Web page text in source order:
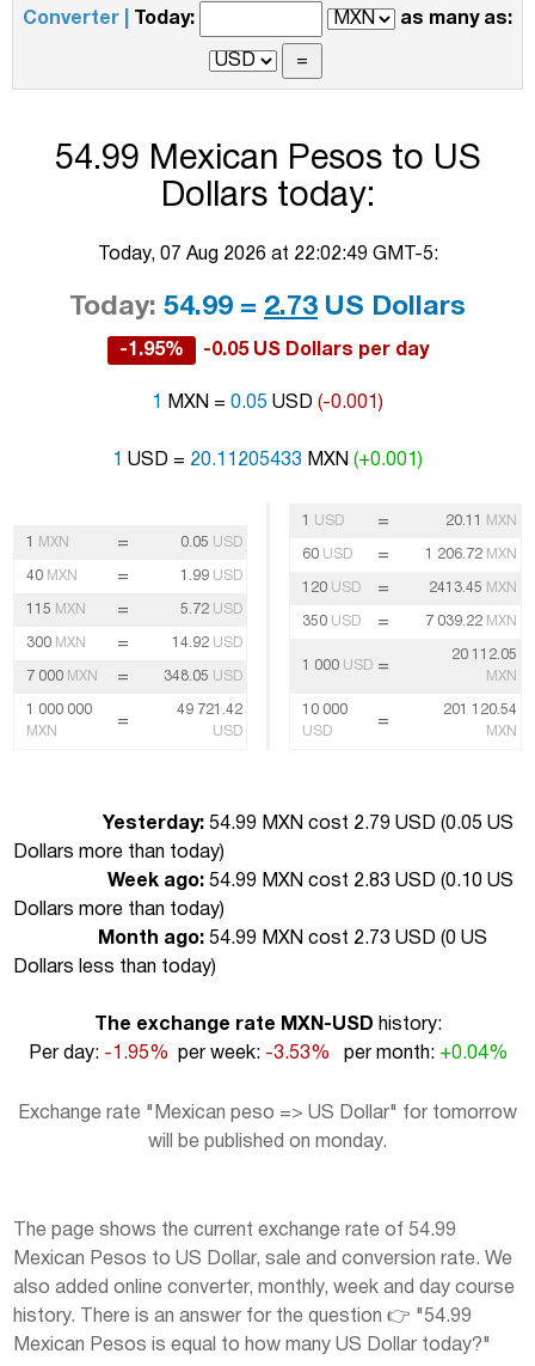
Converter | Today: as many as:
54.99 Mexican Pesos to US
Dollars today:
Today, 07 Aug 2026 at 22:02:49 GMT-5:
Today: 54.99 = 2.73 US Dollars
-1.95% -0.05 US Dollars per day
1 MXN = 0.05 USD (-0.001)
1 USD = 20.11205433 MXN (+0.001)
1 MXN = 0.05 USD
40 MXN = 1.99 USD
115 MXN = 5.72 USD
300 MXN = 14.92 USD
7 000 MXN = 348.05 USD
1 000 000
MXN
=
49 721.42
USD
1 USD = 20.11 MXN
60 USD = 1 206.72 MXN
120 USD = 2413.45 MXN
350 USD = 7 039.22 MXN
1 000 USD =
20 112.05
MXN
10 000
USD
=
201 120.54
MXN
Yesterday: 54.99 MXN cost 2.79 USD (0.05 US
Dollars more than today)
Week ago: 54.99 MXN cost 2.83 USD (0.10 US
Dollars more than today)
Month ago: 54.99 MXN cost 2.73 USD (0 US
Dollars less than today)
The exchange rate MXN-USD history:
Per day: -1.95% per week: -3.53% per month: +0.04%
Exchange rate "Mexican peso => US Dollar" for tomorrow
will be published on monday.
The page shows the current exchange rate of 54.99
Mexican Pesos to US Dollar, sale and conversion rate. We
also added online converter, monthly, week and day course
history. There is an answer for the question 👉 "54.99
Mexican Pesos is equal to how many US Dollar today?"